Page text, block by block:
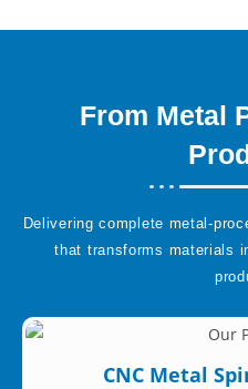
From Metal
Delivering complete metal-
that transforms materials
CNC Metal